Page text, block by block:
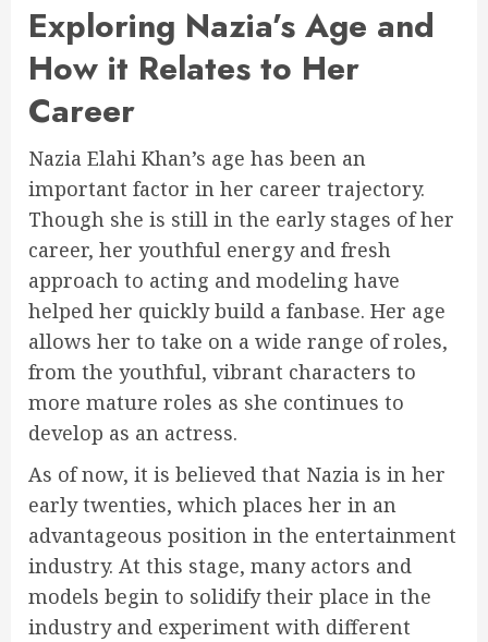
Exploring Nazia’s Age and
How it Relates to Her
Career
Nazia Elahi Khan’s age has been an
important factor in her career trajectory.
Though she is still in the early stages of her
career, her youthful energy and fresh
approach to acting and modeling have
helped her quickly build a fanbase. Her age
allows her to take on a wide range of roles,
from the youthful, vibrant characters to
more mature roles as she continues to
develop as an actress.
As of now, it is believed that Nazia is in her
early twenties, which places her in an
advantageous position in the entertainment
industry. At this stage, many actors and
models begin to solidify their place in the
industry and experiment with different